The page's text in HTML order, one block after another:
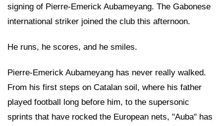
signing of Pierre-Emerick Aubameyang. The Gabonese
international striker joined the club this afternoon.
He runs, he scores, and he smiles.
Pierre-Emerick Aubameyang has never really walked.
From his first steps on Catalan soil, where his father
played football long before him, to the supersonic
sprints that have rocked the European nets, "Auba" has